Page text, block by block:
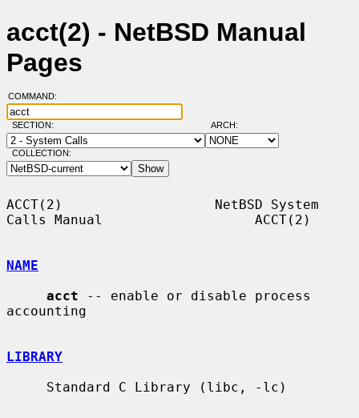
acct(2) - NetBSD Manual
Pages
COMMAND:
SECTION: ARCH:
COLLECTION:
ACCT(2)                   NetBSD System
Calls Manual                   ACCT(2)
NAME
acct -- enable or disable process
accounting
LIBRARY